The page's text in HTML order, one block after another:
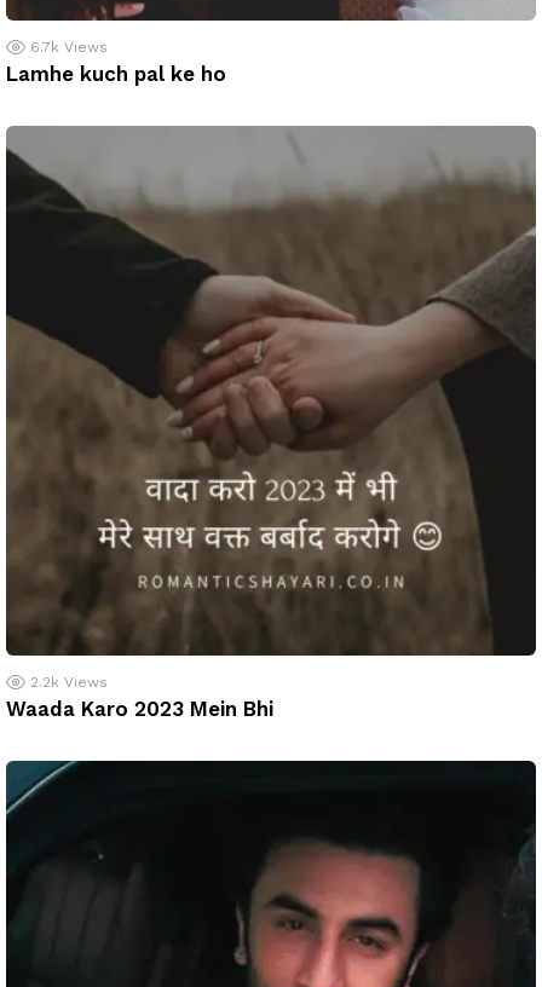
6.7k Views
Lamhe kuch pal ke ho
2.2k Views
Waada Karo 2023 Mein Bhi